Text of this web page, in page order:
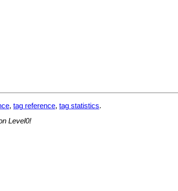
, tag reference, tag statistics.
Level0!